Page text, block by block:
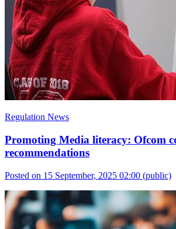
Regulation News
Promoting Media literacy: Ofcom
recommendations
Posted on 15 September, 2025 02:00 (public)